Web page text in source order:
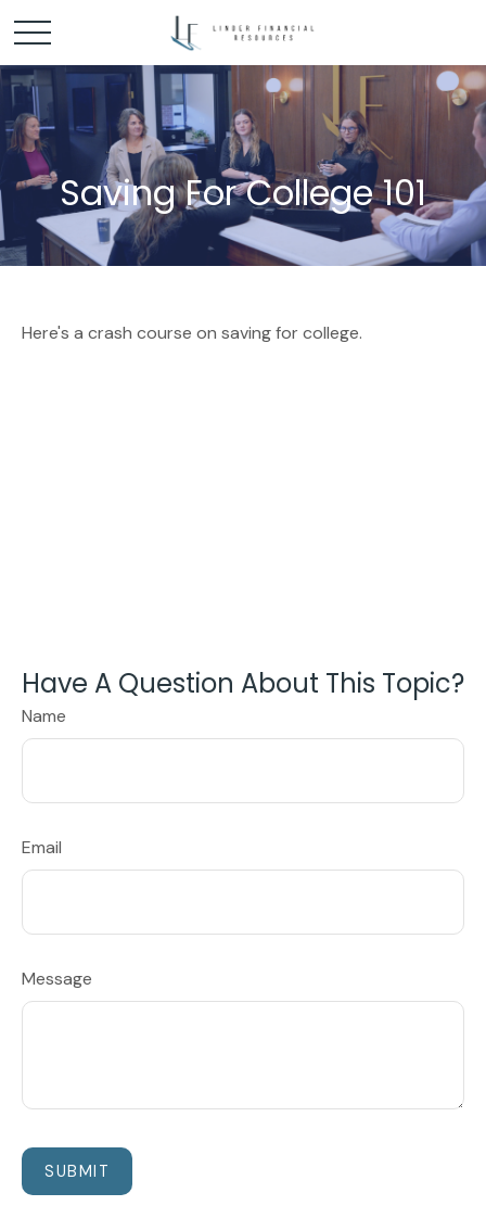
Saving For College 101
Here's a crash course on saving for college.
Have A Question About This Topic?
Name
Email
Message